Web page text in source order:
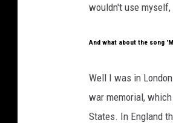
wouldn't use
And what about the song
Well I was in
war memorial,
States. In England